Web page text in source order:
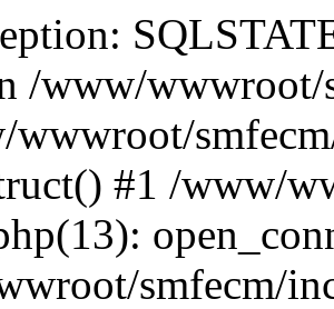
/www/wwwroot/
wwwroot/
#1 /www/
smfecm/